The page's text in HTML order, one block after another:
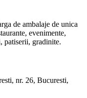
de ambalaje de unica
evenimente,
patiserii, gradinite.
nr. 26, Bucuresti,